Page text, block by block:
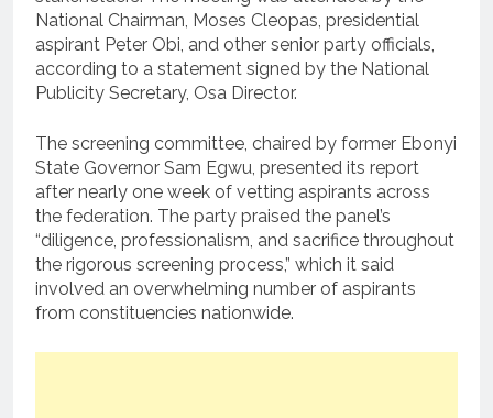
National Chairman, Moses Cleopas, presidential
aspirant Peter Obi, and other senior party officials,
according to a statement signed by the National
Publicity Secretary, Osa Director.
The screening committee, chaired by former Ebonyi
State Governor Sam Egwu, presented its report
after nearly one week of vetting aspirants across
the federation. The party praised the panel’s
“diligence, professionalism, and sacrifice throughout
the rigorous screening process,” which it said
involved an overwhelming number of aspirants
from constituencies nationwide.